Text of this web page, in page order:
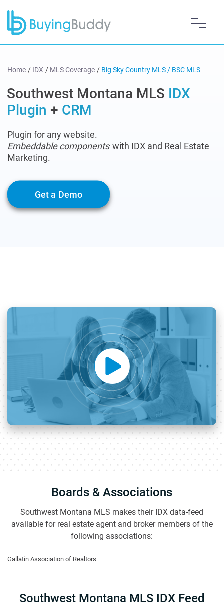
Home / IDX / MLS Coverage / Big Sky Country MLS / BSC MLS
Southwest Montana MLS IDX
Plugin + CRM
Plugin for any website.
Embeddable components with IDX and Real Estate
Marketing.
Get a Demo
Boards & Associations
Southwest Montana MLS makes their IDX data-feed
available for real estate agent and broker members of the
following associations:
Gallatin Association of Realtors
Southwest Montana MLS IDX Feed